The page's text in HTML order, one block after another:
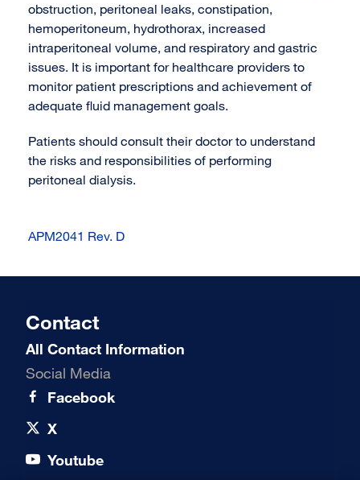
obstruction, peritoneal leaks, constipation,
hemoperitoneum, hydrothorax, increased
intraperitoneal volume, and respiratory and gastric
issues. It is important for healthcare providers to
monitor patient prescriptions and achievement of
adequate fluid management goals.
Patients should consult their doctor to understand
the risks and responsibilities of performing
peritoneal dialysis.
APM2041 Rev. D
Contact
All Contact Information
Social Media
Facebook
X
Youtube